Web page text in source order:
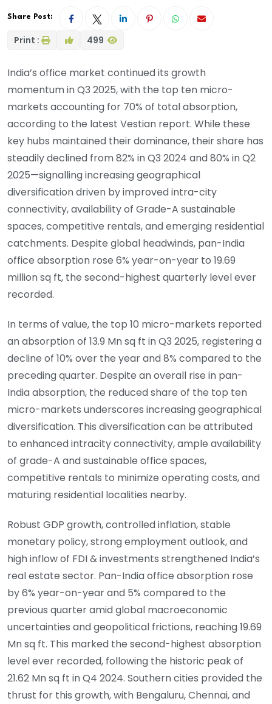
Share Post:
Print : 499
India’s office market continued its growth
momentum in Q3 2025, with the top ten micro-
markets accounting for 70% of total absorption,
according to the latest Vestian report. While these
key hubs maintained their dominance, their share has
steadily declined from 82% in Q3 2024 and 80% in Q2
2025—signalling increasing geographical
diversification driven by improved intra-city
connectivity, availability of Grade-A sustainable
spaces, competitive rentals, and emerging residential
catchments. Despite global headwinds, pan-India
office absorption rose 6% year-on-year to 19.69
million sq ft, the second-highest quarterly level ever
recorded.
In terms of value, the top 10 micro-markets reported
an absorption of 13.9 Mn sq ft in Q3 2025, registering a
decline of 10% over the year and 8% compared to the
preceding quarter. Despite an overall rise in pan-
India absorption, the reduced share of the top ten
micro-markets underscores increasing geographical
diversification. This diversification can be attributed
to enhanced intracity connectivity, ample availability
of grade-A and sustainable office spaces,
competitive rentals to minimize operating costs, and
maturing residential localities nearby.
Robust GDP growth, controlled inflation, stable
monetary policy, strong employment outlook, and
high inflow of FDI & investments strengthened India’s
real estate sector. Pan-India office absorption rose
by 6% year-on-year and 5% compared to the
previous quarter amid global macroeconomic
uncertainties and geopolitical frictions, reaching 19.69
Mn sq ft. This marked the second-highest absorption
level ever recorded, following the historic peak of
21.62 Mn sq ft in Q4 2024. Southern cities provided the
thrust for this growth, with Bengaluru, Chennai, and